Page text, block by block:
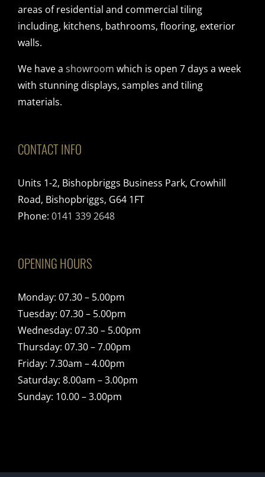
areas of residential and commercial tiling
including, kitchens, bathrooms, flooring, exterior
walls.
We have a showroom which is open 7 days a week
with stunning displays, samples and tiling
materials.
CONTACT INFO
Units 1-2, Bishopbriggs Business Park, Crowhill
Road, Bishopbriggs, G64 1FT
Phone: 0141 339 2648
OPENING HOURS
Monday: 07.30 – 5.00pm
Tuesday: 07.30 – 5.00pm
Wednesday: 07.30 – 5.00pm
Thursday: 07.30 – 7.00pm
Friday: 7.30am – 4.00pm
Saturday: 8.00am – 3.00pm
Sunday: 10.00 – 3.00pm